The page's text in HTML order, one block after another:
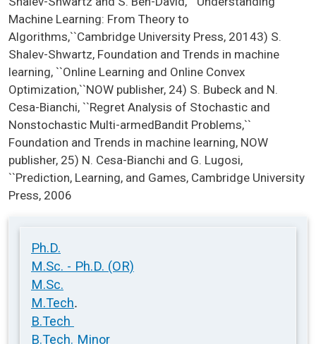
Machine Learning: From Theory to
Algorithms,``Cambridge University Press, 20143) S.
Shalev-Shwartz, Foundation and Trends in machine
learning, ``Online Learning and Online Convex
Optimization,``NOW publisher, 24) S. Bubeck and N.
Cesa-Bianchi, ``Regret Analysis of Stochastic and
Nonstochastic Multi-armedBandit Problems,``
Foundation and Trends in machine learning, NOW
publisher, 25) N. Cesa-Bianchi and G. Lugosi,
``Prediction, Learning, and Games, Cambridge University
Press, 2006
Ph.D.
M.Sc. - Ph.D. (OR)
M.Sc.
M.Tech.
B.Tech
B.Tech. Minor